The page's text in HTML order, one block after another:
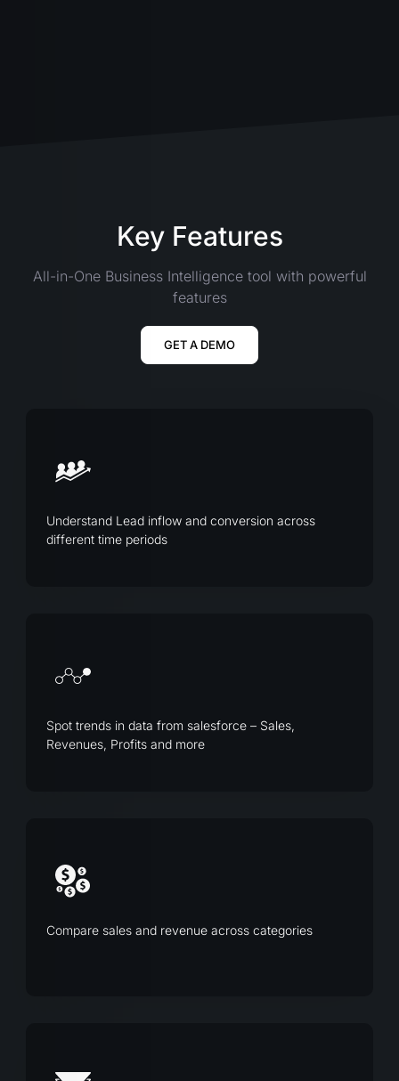
Key Features
All-in-One Business Intelligence tool with powerful
features
GET A DEMO
Understand Lead inflow and conversion across
different time periods
Spot trends in data from salesforce – Sales,
Revenues, Profits and more
Compare sales and revenue across categories